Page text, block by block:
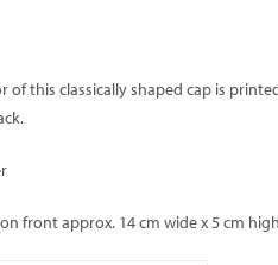
this classically shaped cap is
approx. 14 cm wide x 5 cm